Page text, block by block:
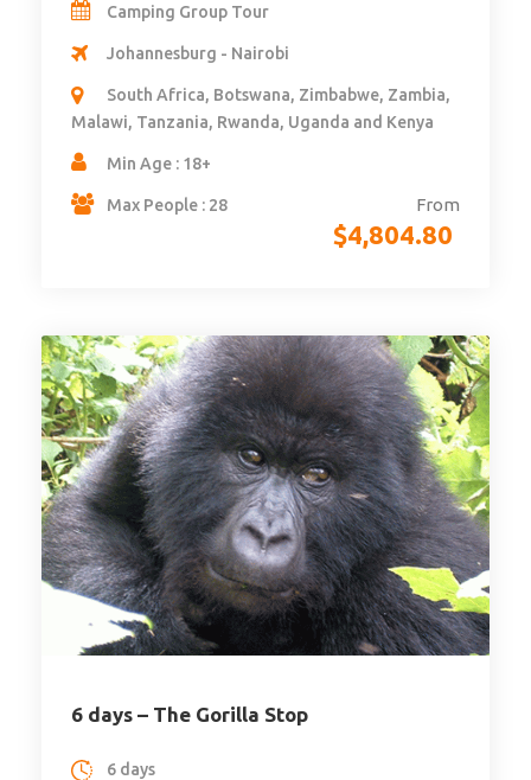
From
$4,804.80
Camping Group Tour
Johannesburg - Nairobi
South Africa, Botswana, Zimbabwe, Zambia,
Malawi, Tanzania, Rwanda, Uganda and Kenya
Min Age : 18+
Max People : 28
6 days – The Gorilla Stop
6 days